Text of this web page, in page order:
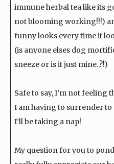
immune herbal tea like its
not blooming working!!!)
funny looks every time it
(is anyone elses dog
sneeze or is it just mine..?!)
Safe to say, I’m not feeling
I am having to surrender to
I’ll be taking a nap!
My question for you to